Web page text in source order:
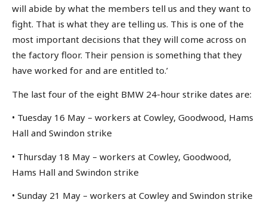
will abide by what the members tell us and they want to
fight. That is what they are telling us. This is one of the
most important decisions that they will come across on
the factory floor. Their pension is something that they
have worked for and are entitled to.’
The last four of the eight BMW 24-hour strike dates are:
• Tuesday 16 May – workers at Cowley, Goodwood, Hams
Hall and Swindon strike
• Thursday 18 May – workers at Cowley, Goodwood,
Hams Hall and Swindon strike
• Sunday 21 May – workers at Cowley and Swindon strike